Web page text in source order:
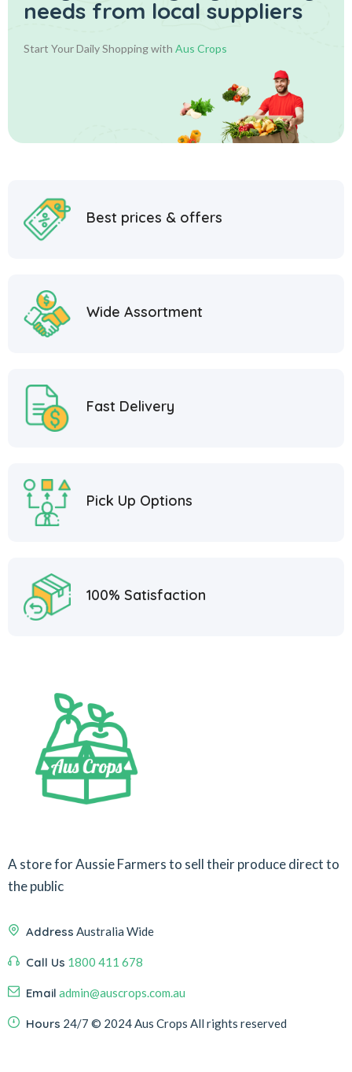
needs from local suppliers
Start Your Daily Shopping with Aus Crops
Best prices & offers
Wide Assortment
Fast Delivery
Pick Up Options
100% Satisfaction
A store for Aussie Farmers to sell their produce direct to
the public
Address Australia Wide
Call Us 1800 411 678
Email admin@auscrops.com.au
Hours 24/7 © 2024 Aus Crops All rights reserved